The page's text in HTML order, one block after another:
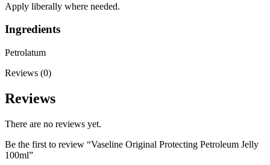
Apply liberally where needed.
Ingredients
Petrolatum
Reviews (0)
Reviews
There are no reviews yet.
Be the first to review “Vaseline Original Protecting Petroleum Jelly
100ml”